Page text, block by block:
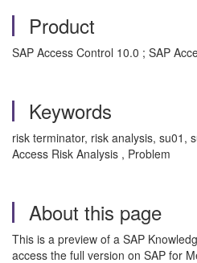
Product
SAP Access Control 10.0 ; SAP
Keywords
risk terminator, risk analysis, su01,
Access Risk Analysis , Problem
About this page
This is a preview of a SAP
access the full version on SAP for